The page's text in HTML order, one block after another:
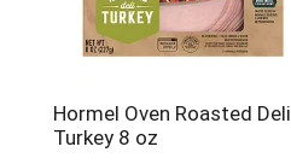
Hormel Oven Roasted Deli
Turkey 8 oz